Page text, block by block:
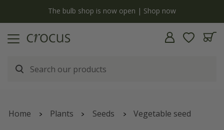
The bulb shop is now open | Shop now
Home Plants Seeds Vegetable seed